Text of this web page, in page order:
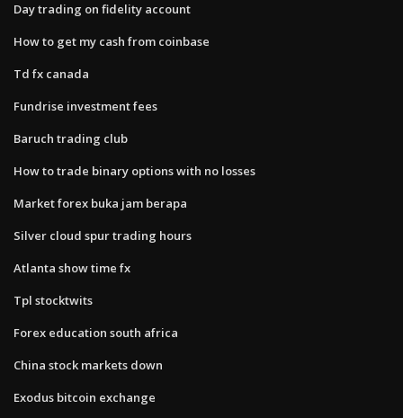
Day trading on fidelity account
How to get my cash from coinbase
Td fx canada
Fundrise investment fees
Baruch trading club
How to trade binary options with no losses
Market forex buka jam berapa
Silver cloud spur trading hours
Atlanta show time fx
Tpl stocktwits
Forex education south africa
China stock markets down
Exodus bitcoin exchange